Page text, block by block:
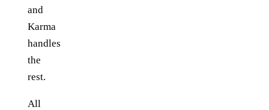
and
Karma
handles
the
rest.
All